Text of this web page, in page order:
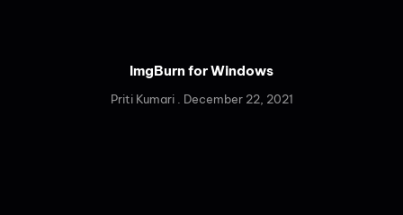
ImgBurn for Windows
Priti Kumari December 22, 2021